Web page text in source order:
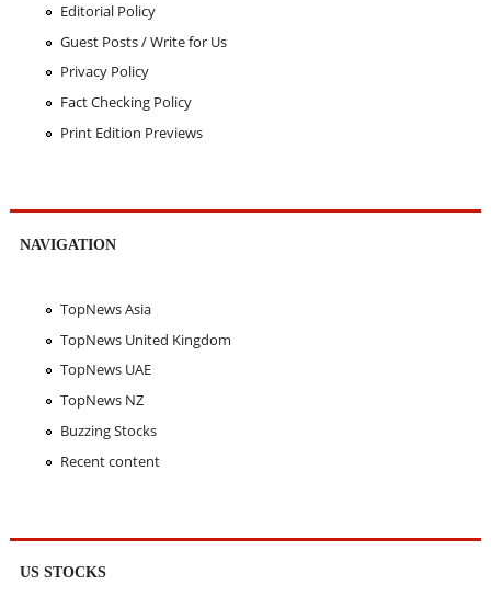
Editorial Policy
Guest Posts / Write for Us
Privacy Policy
Fact Checking Policy
Print Edition Previews
NAVIGATION
TopNews Asia
TopNews United Kingdom
TopNews UAE
TopNews NZ
Buzzing Stocks
Recent content
US STOCKS